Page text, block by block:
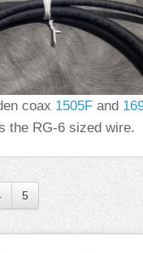
coax 1505Fand
the RG-6 sized wire.
5